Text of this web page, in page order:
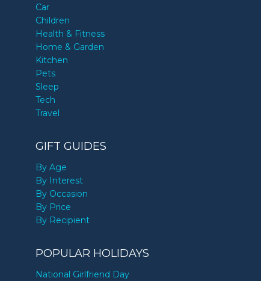
Car
Children
Health & Fitness
Home & Garden
Kitchen
Pets
Sleep
Tech
Travel
GIFT GUIDES
By Age
By Interest
By Occasion
By Price
By Recipient
POPULAR HOLIDAYS
National Girlfriend Day